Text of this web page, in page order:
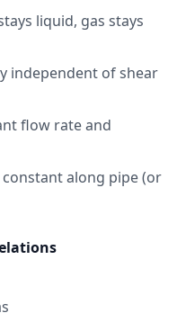
liquid, gas stays
independent of shear
flow rate and
along pipe (or